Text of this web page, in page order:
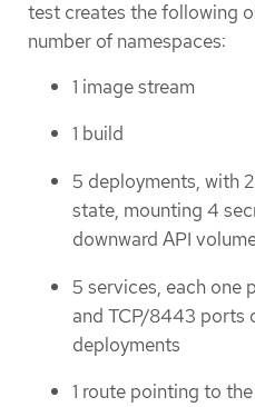
test creates the following
number of namespaces:
1 image stream
1 build
5 deployments, with
state, mounting 4
downward API
5 services, each one
and TCP/8443 ports
deployments
1 route pointing to